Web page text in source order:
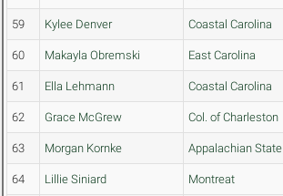
59 Kylee Denver Coastal Carolina
60 Makayla Obremski East Carolina
61 Ella Lehmann Coastal Carolina
62 Grace McGrew Col. of Charleston
63 Morgan Kornke Appalachian State
64 Lillie Siniard Montreat